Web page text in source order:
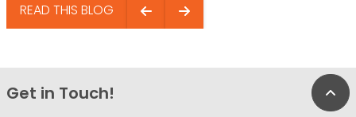
READ THIS BLOG
Get in Touch!